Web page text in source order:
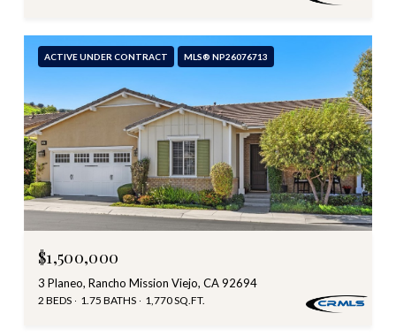
ACTIVE UNDER CONTRACT MLS® NP26076713
$1,500,000
3 Planeo, Rancho Mission Viejo, CA 92694
2 BEDS 1.75 BATHS 1,770 SQ.FT.